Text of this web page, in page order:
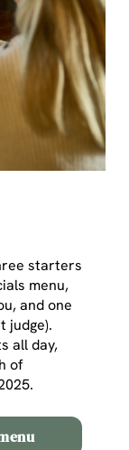
starters
menu,
and one
judge).
all day,
of